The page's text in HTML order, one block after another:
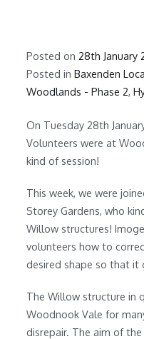
Posted on 28th January
Posted inBaxenden
Woodlands - Phase 2,
On Tuesday 28th
Volunteers were at
kind of session!
This week, we were
Storey Gardens, who
Willow structures!
volunteers how to
desired shape so that it
The Willow structure in
Woodnook Vale for
disrepair. The aim of